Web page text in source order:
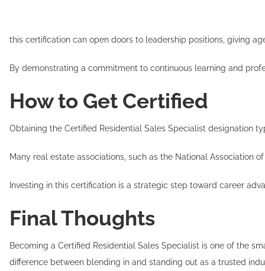
this certification can open doors to leadership positions, giving
By demonstrating a commitment to continuous learning and
How to Get Certified
Obtaining the Certified Residential Sales Specialist designation
Many real estate associations, such as the National Association
Investing in this certification is a strategic step toward career
Final Thoughts
Becoming a Certified Residential Sales Specialist is one of the
difference between blending in and standing out as a trusted